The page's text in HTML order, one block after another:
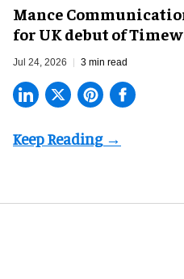
Mance
for UK debut of
Jul 24, 2026 3 min read